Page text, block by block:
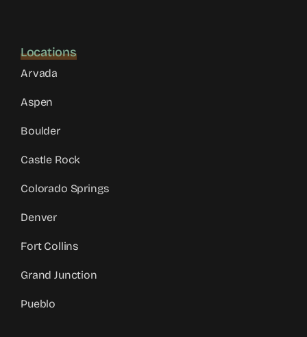
Locations
Arvada
Aspen
Boulder
Castle Rock
Colorado Springs
Denver
Fort Collins
Grand Junction
Pueblo